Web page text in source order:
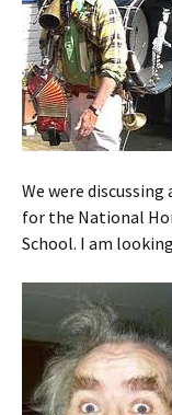
We were
for the National
School. I am